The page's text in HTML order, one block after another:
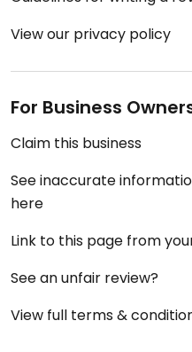
View our privacy policy
For Business
Claim this business
See inaccurate
here
Link to this page from
See an unfair review?
View full terms &